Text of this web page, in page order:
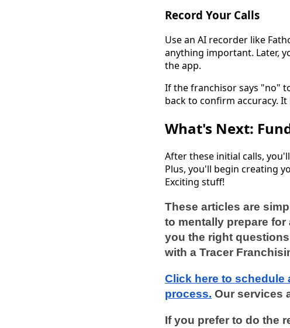
Record Your Calls
Use an AI recorder like
anything important. Later,
the app.
If the franchisor says "no"
back to confirm accuracy.
What's Next:
After these initial calls,
Plus, you'll begin creating
Exciting stuff!
These articles are
to mentally prepare
you the right
with a Tracer
Click here to schedule
process. Our services
If you prefer to do the